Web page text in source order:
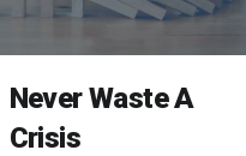
Never Waste A
Crisis